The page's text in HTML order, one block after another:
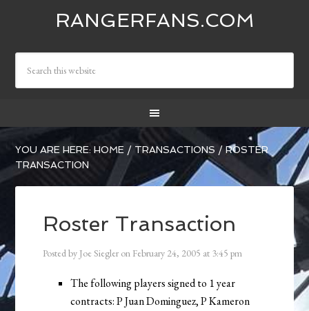
RANGERFANS.COM
YOU ARE HERE:HOME / TRANSACTIONS /ROSTER
TRANSACTION
Roster Transaction
Posted by Joe Siegler on February 24, 2005 at 3:45 pm
The following players signed to 1 year
contracts: P Juan Dominguez, P Kameron